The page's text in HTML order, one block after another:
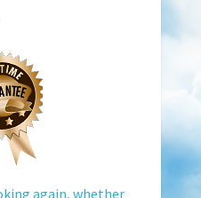
again, whether